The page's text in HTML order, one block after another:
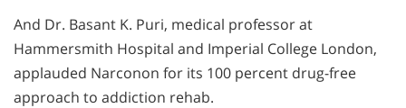
And Dr. Basant K. Puri, medical professor at
Hammersmith Hospital and Imperial College London,
applauded Narconon for its 100 percent drug-free
approach to addiction rehab.